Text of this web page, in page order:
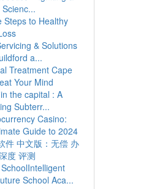
Steps to Healthy
& Solutions
a...
Treatment Cape
Your Mind
the capital : A
Subterr...
Casino:
Guide to 2024
件 中文版：无偿 办
度 评测
School Aca...